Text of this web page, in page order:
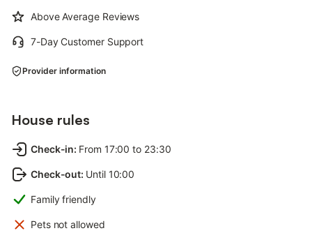
Above Average Reviews
7-Day Customer Support
Provider information
House rules
Check-in: From 17:00 to 23:30
Check-out: Until 10:00
Family friendly
Pets not allowed